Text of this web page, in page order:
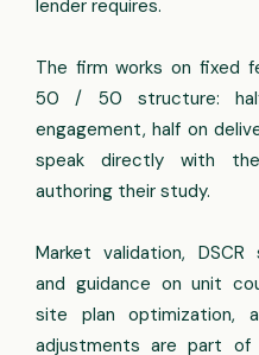
lender requires.
The firm works on fixed
50 / 50 structure:
engagement, half on
speak directly with
authoring their study.
Market validation, DSCR
and guidance on unit
site plan optimization,
adjustments are part of